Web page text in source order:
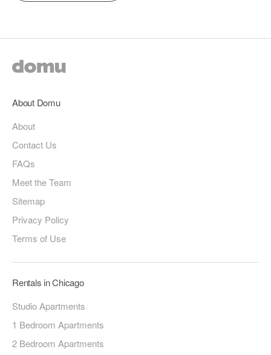
About Domu
About
Contact Us
FAQs
Meet the Team
Sitemap
Privacy Policy
Terms of Use
Rentals in Chicago
Studio Apartments
1 Bedroom Apartments
2 Bedroom Apartments